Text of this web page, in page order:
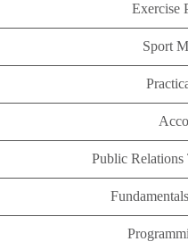
Exercise
Sport
Public Relations